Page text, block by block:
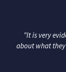
"It is very
about what